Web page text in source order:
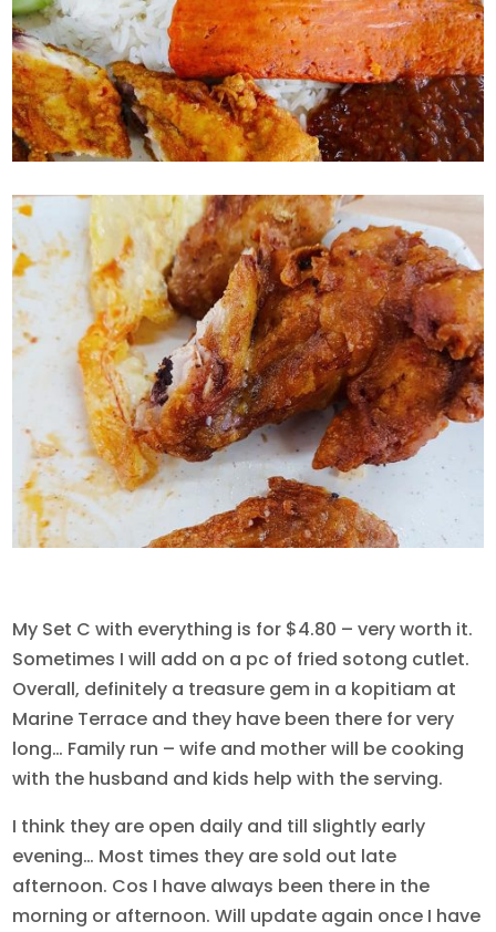
My Set C with everything is for $4.80 – very worth it.
Sometimes I will add on a pc of fried sotong cutlet.
Overall, definitely a treasure gem in a kopitiam at
Marine Terrace and they have been there for very
long… Family run – wife and mother will be cooking
with the husband and kids help with the serving.
I think they are open daily and till slightly early
evening… Most times they are sold out late
afternoon. Cos I have always been there in the
morning or afternoon. Will update again once I have